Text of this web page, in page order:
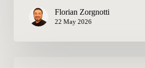
Florian Zorgnotti
22 May 2026